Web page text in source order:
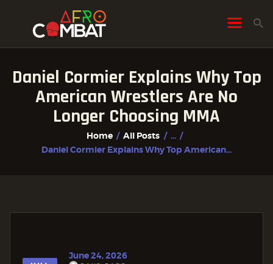
Daniel Cormier Explains Why Top
American Wrestlers Are No
Longer Choosing MMA
Home All Posts
...
Daniel Cormier Explains Why Top American...
HOME
ALL POSTS
FIGHTER PROFILES
June 24, 2026